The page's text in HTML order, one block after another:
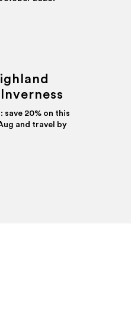
save 20% on this
and travel by